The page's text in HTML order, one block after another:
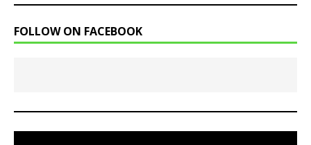
FOLLOW ON FACEBOOK